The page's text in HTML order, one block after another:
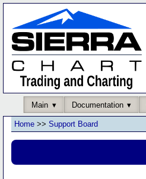
Main Documentation
Home >> Support Board